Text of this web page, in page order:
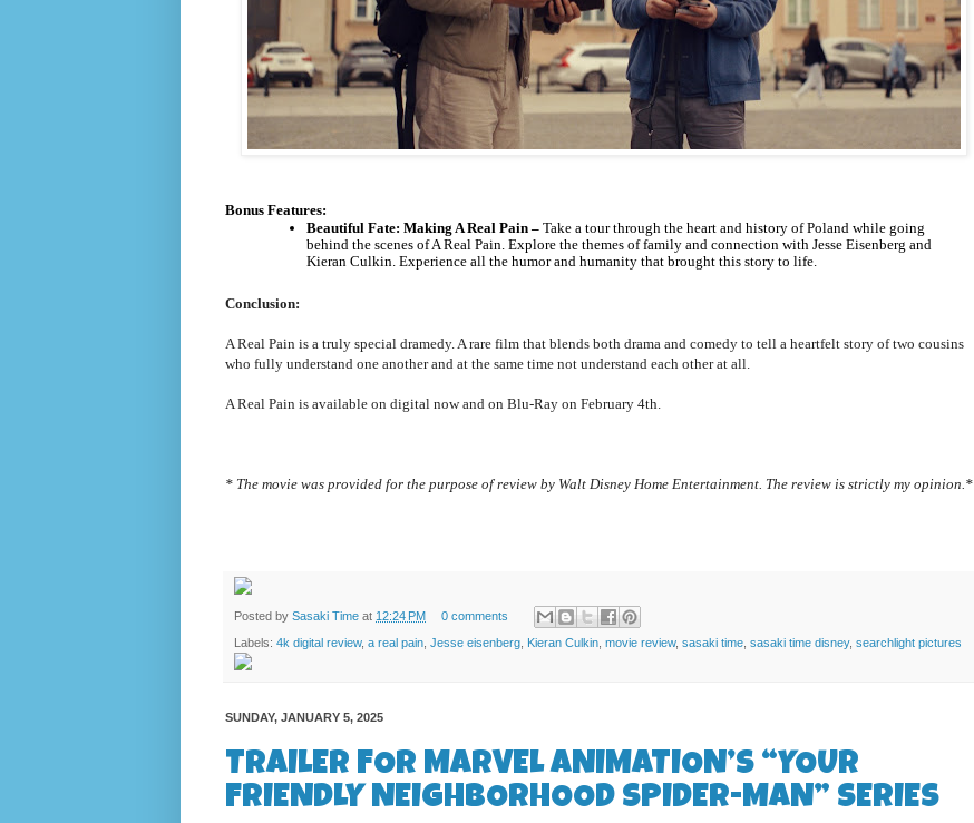
Bonus Features:
Beautiful Fate: Making A Real Pain – Take a tour through the heart and history of Poland while going
behind the scenes of A Real Pain. Explore the themes of family and connection with Jesse Eisenberg and
Kieran Culkin. Experience all the humor and humanity that brought this story to life.
Conclusion:
A Real Pain is a truly special dramedy. A rare film that blends both drama and comedy to tell a heartfelt story of two cousins
who fully understand one another and at the same time not understand each other at all.
A Real Pain is available on digital now and on Blu-Ray on February 4th.
* The movie was provided for the purpose of review by Walt Disney Home Entertainment. The review is strictly my opinion.*
Posted by Sasaki Time at 12:24 PM 0 comments
Labels: 4k digital review, a real pain Jesse eisenberg Kieran Culkin movie review, sasaki time sasaki time disney, searchlight pictures
SUNDAY, JANUARY 5, 2025
TRAILER FOR MARVEL ANIMATION’S “YOUR
FRIENDLY NEIGHBORHOOD SPIDER-MAN” SERIES